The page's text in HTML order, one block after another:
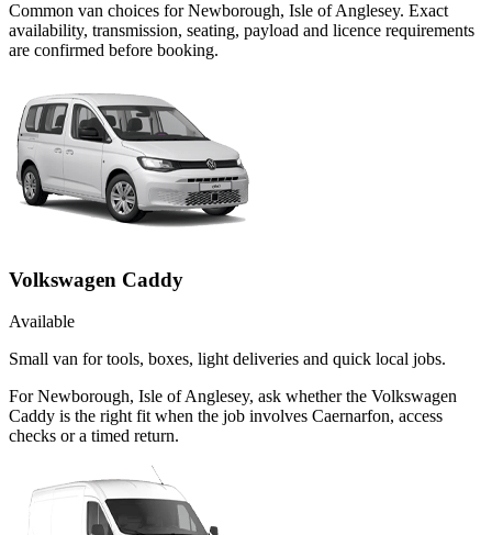
Common van choices forNewborough, Isle of Anglesey. Exact
availability, transmission, seating, payload and licence requirements
are confirmed before booking.
Volkswagen Caddy
Available
Small van for tools, boxes, light deliveries and quick local jobs.
For Newborough, Isle of Anglesey, ask whether the Volkswagen
Caddy is the right fit when the job involves Caernarfon, access
checks or a timed return.